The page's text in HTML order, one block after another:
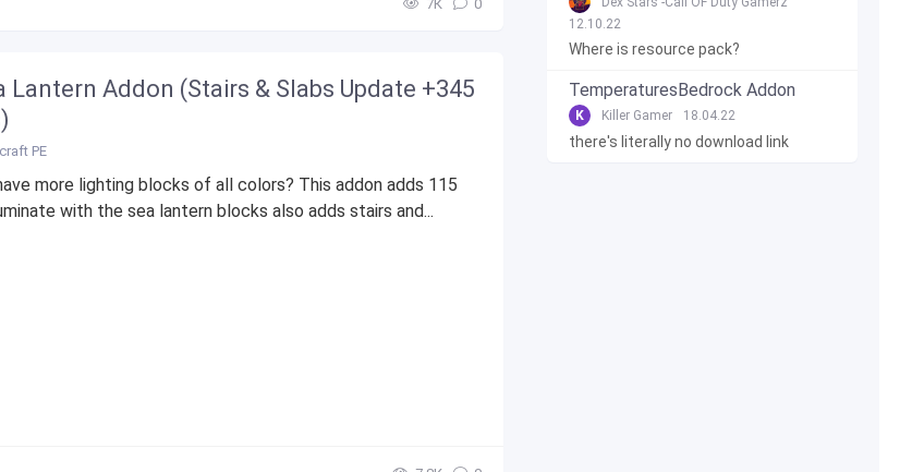
7К 0
Lantern Addon (Stairs & Slabs Update +345
PE
more lighting blocks of all colors? This addon adds 115
with the sea lantern blocks also adds stairs and...
12.10.22
Where is resource pack?
TemperaturesBedrock Addon
K Killer Gamer 18.04.22
there's literally no download link